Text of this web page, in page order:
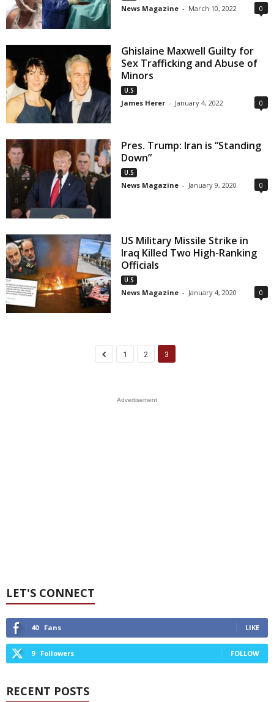
News Magazine - March 10, 2022 0
Ghislaine Maxwell Guilty for
Sex Trafficking and Abuse of
Minors
U.S
James Herer - January 4, 2022 0
Pres. Trump: Iran is “Standing
Down”
U.S
News Magazine - January 9, 2020 0
US Military Missile Strike in
Iraq Killed Two High-Ranking
Officials
U.S
News Magazine - January 4, 2020 0
1 2 3
Advertisement
LET'S CONNECT
40 Fans LIKE
9 Followers FOLLOW
RECENT POSTS